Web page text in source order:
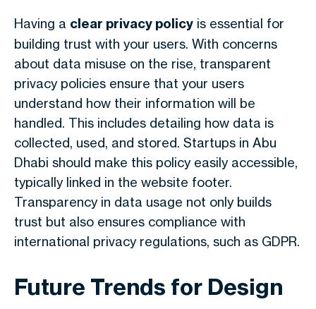
Having a clear privacy policy is essential for
building trust with your users. With concerns
about data misuse on the rise, transparent
privacy policies ensure that your users
understand how their information will be
handled. This includes detailing how data is
collected, used, and stored. Startups in Abu
Dhabi should make this policy easily accessible,
typically linked in the website footer.
Transparency in data usage not only builds
trust but also ensures compliance with
international privacy regulations, such as GDPR.
Future Trends for Design